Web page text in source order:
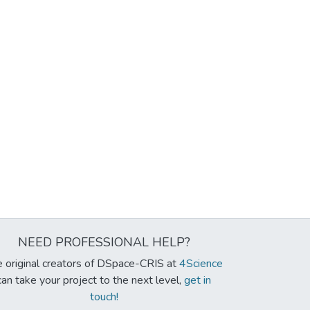
NEED PROFESSIONAL HELP?
original creators of DSpace-CRIS at4Science
take your project to the next level, get in
touch!